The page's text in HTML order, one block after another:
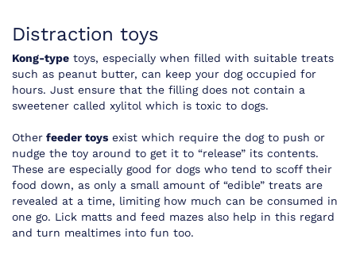
Distraction toys
Kong-type toys, especially when filled with suitable treats
such as peanut butter, can keep your dog occupied for
hours. Just ensure that the filling does not contain a
sweetener called xylitol which is toxic to dogs.
Other feeder toys exist which require the dog to push or
nudge the toy around to get it to “release” its contents.
These are especially good for dogs who tend to scoff their
food down, as only a small amount of “edible” treats are
revealed at a time, limiting how much can be consumed in
one go. Lick matts and feed mazes also help in this regard
and turn mealtimes into fun too.